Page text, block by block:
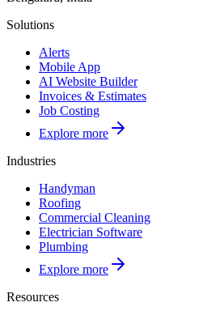
Solutions
Alerts
Mobile App
AI Website Builder
Invoices & Estimates
Job Costing
Explore more
Industries
Handyman
Roofing
Commercial Cleaning
Electrician Software
Plumbing
Explore more
Resources